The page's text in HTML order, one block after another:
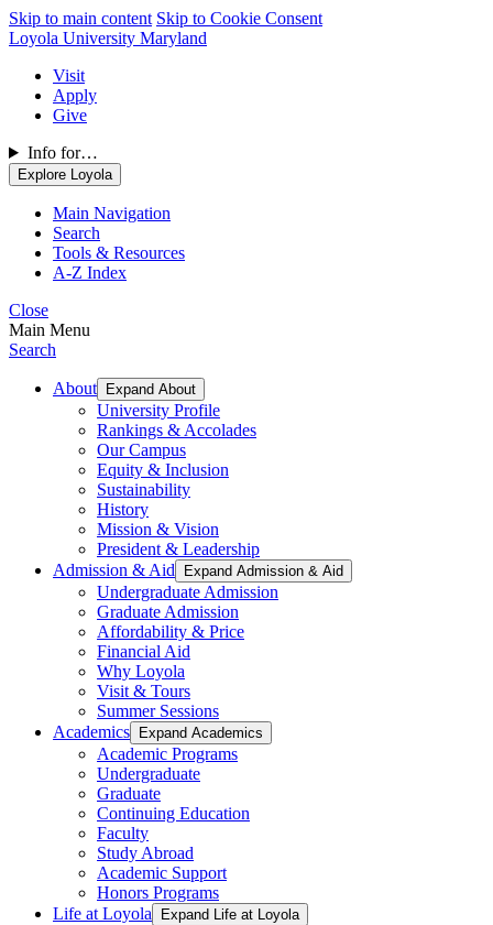
Skip to main content Skip to Cookie Consent
Loyola University Maryland
Visit
Apply
Give
Info for…
Explore Loyola
Main Navigation
Search
Tools & Resources
A-Z Index
Close
Main Menu
Search
About Expand About
University Profile
Rankings & Accolades
Our Campus
Equity & Inclusion
Sustainability
History
Mission & Vision
President & Leadership
Admission & Aid
Expand Admission & Aid
Undergraduate Admission
Graduate Admission
Affordability & Price
Financial Aid
Why Loyola
Visit & Tours
Summer Sessions
Academics
Expand Academics
Academic Programs
Undergraduate
Graduate
Continuing Education
Faculty
Study Abroad
Academic Support
Honors Programs
Life at Loyola
Expand Life at Loyola